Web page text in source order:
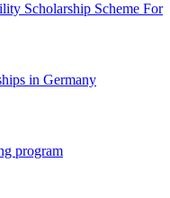
Scholarship Scheme For
in Germany
program